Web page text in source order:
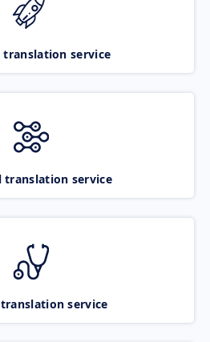
translation service
translation service
service